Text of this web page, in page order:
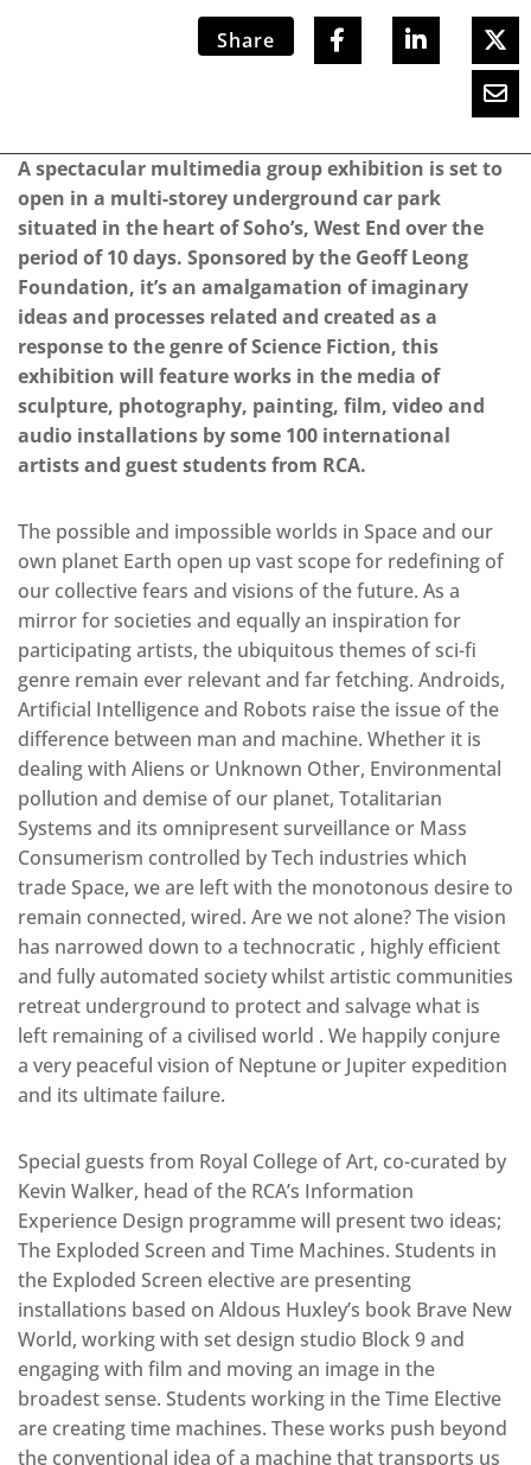
Share
A spectacular multimedia group exhibition is set to
open in a multi-storey underground car park
situated in the heart of Soho’s, West End over the
period of 10 days. Sponsored by the Geoff Leong
Foundation, it’s an amalgamation of imaginary
ideas and processes related and created as a
response to the genre of Science Fiction, this
exhibition will feature works in the media of
sculpture, photography, painting, film, video and
audio installations by some 100 international
artists and guest students from RCA.
The possible and impossible worlds in Space and our
own planet Earth open up vast scope for redefining of
our collective fears and visions of the future. As a
mirror for societies and equally an inspiration for
participating artists, the ubiquitous themes of sci-fi
genre remain ever relevant and far fetching. Androids,
Artificial Intelligence and Robots raise the issue of the
difference between man and machine. Whether it is
dealing with Aliens or Unknown Other, Environmental
pollution and demise of our planet, Totalitarian
Systems and its omnipresent surveillance or Mass
Consumerism controlled by Tech industries which
trade Space, we are left with the monotonous desire to
remain connected, wired. Are we not alone? The vision
has narrowed down to a technocratic , highly efficient
and fully automated society whilst artistic communities
retreat underground to protect and salvage what is
left remaining of a civilised world . We happily conjure
a very peaceful vision of Neptune or Jupiter expedition
and its ultimate failure.
Special guests from Royal College of Art, co-curated by
Kevin Walker, head of the RCA’s Information
Experience Design programme will present two ideas;
The Exploded Screen and Time Machines. Students in
the Exploded Screen elective are presenting
installations based on Aldous Huxley’s book Brave New
World, working with set design studio Block 9 and
engaging with film and moving an image in the
broadest sense. Students working in the Time Elective
are creating time machines. These works push beyond
the conventional idea of a machine that transports us